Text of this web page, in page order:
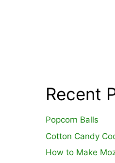
Recent
Popcorn Balls
Cotton Candy
How to Make